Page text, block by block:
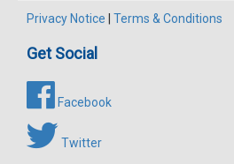
Privacy Notice Terms & Conditions
Get Social
Facebook
Twitter